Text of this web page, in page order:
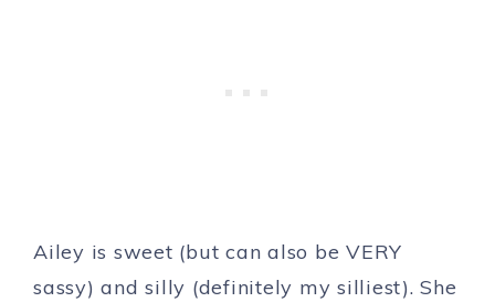
Ailey is sweet (but can also be VERY
sassy) and silly (definitely my silliest). She